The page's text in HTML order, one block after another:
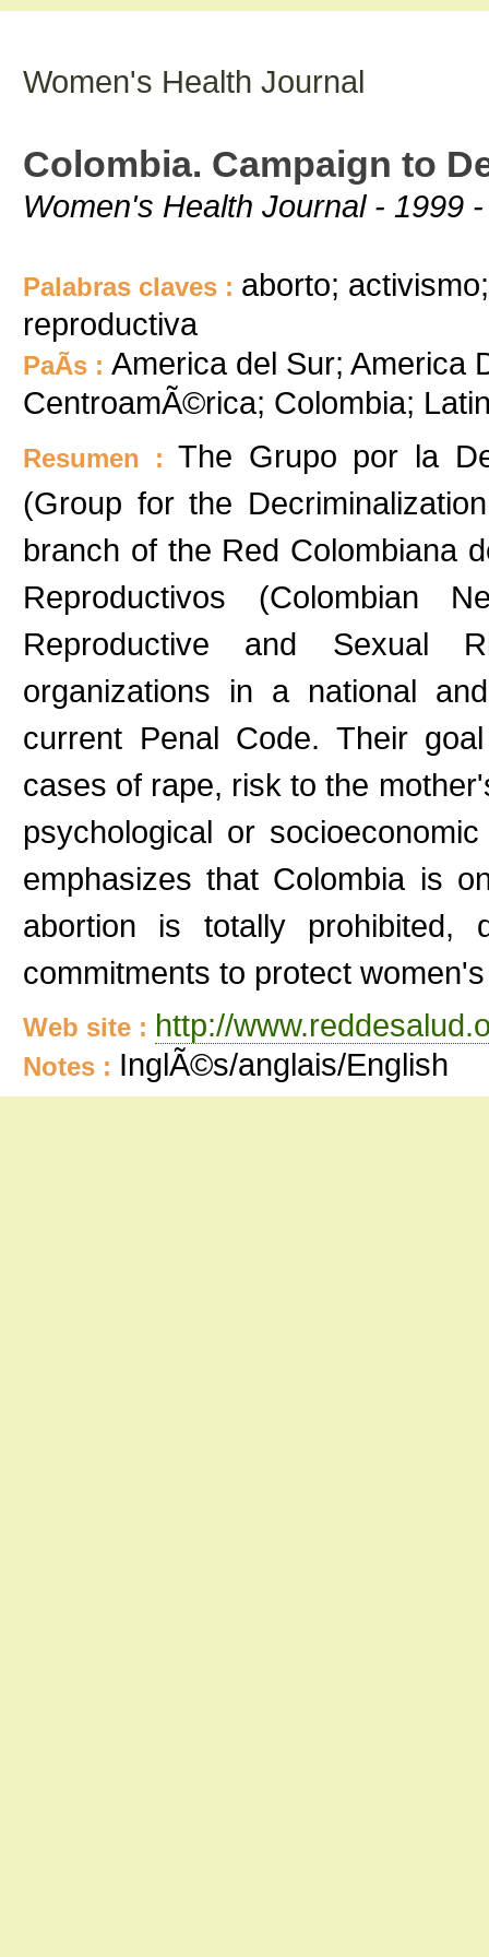
Women's Health Journal
Colombia. Campaign to
Women's Health Journal - 1999
Palabras claves : aborto;
reproductiva
PaÃ­s : America del Sur; America
CentroamÃ©rica; Colombia;
Resumen : The Grupo por la
(Group for the
branch of the Red Colombiana
Reproductivos (Colombian
Reproductive and Sexual
organizations in a national
current Penal Code. Their
cases of rape, risk to the
psychological or
emphasizes that Colombia is
abortion is totally prohibited,
commitments to protect
Web site : http://
Notes : InglÃ©s/anglais/English